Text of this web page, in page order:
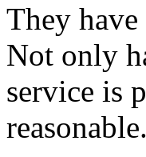
They
Not only
service is
reasonable.